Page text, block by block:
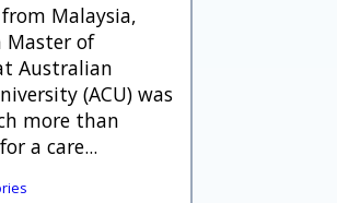
Malaysia,
Master of
Australian
(ACU) was
more than
a care...